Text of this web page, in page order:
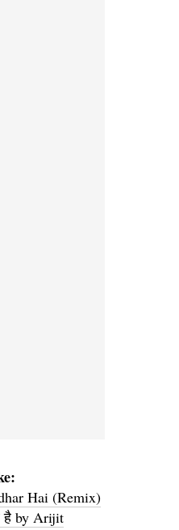
Hai (Remix)
है by Arijit